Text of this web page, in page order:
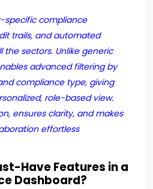
specific compliance
trails, and automated
sectors. Unlike generic
advanced filtering by
compliance type, giving
role-based view.
ensures clarity, and makes
effortless
Have Features in a
Dashboard?